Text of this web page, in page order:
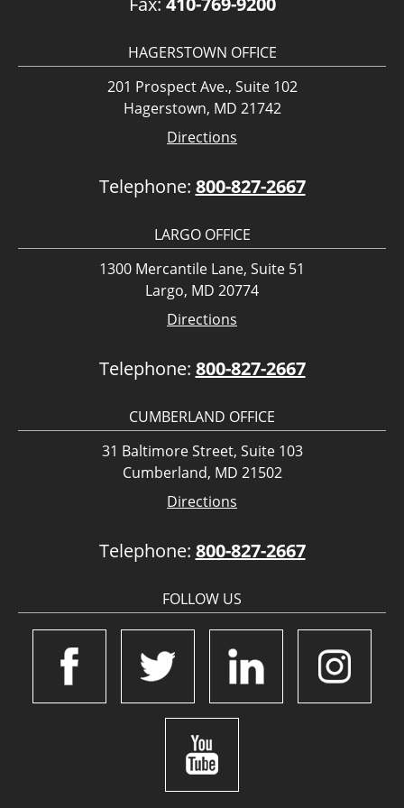
HAGERSTOWN OFFICE
201 Prospect Ave., Suite 102
Hagerstown, MD 21742
Directions
Telephone: 800-827-2667
LARGO OFFICE
1300 Mercantile Lane, Suite 51
Largo, MD 20774
Directions
Telephone: 800-827-2667
CUMBERLAND OFFICE
31 Baltimore Street, Suite 103
Cumberland, MD 21502
Directions
Telephone: 800-827-2667
FOLLOW US